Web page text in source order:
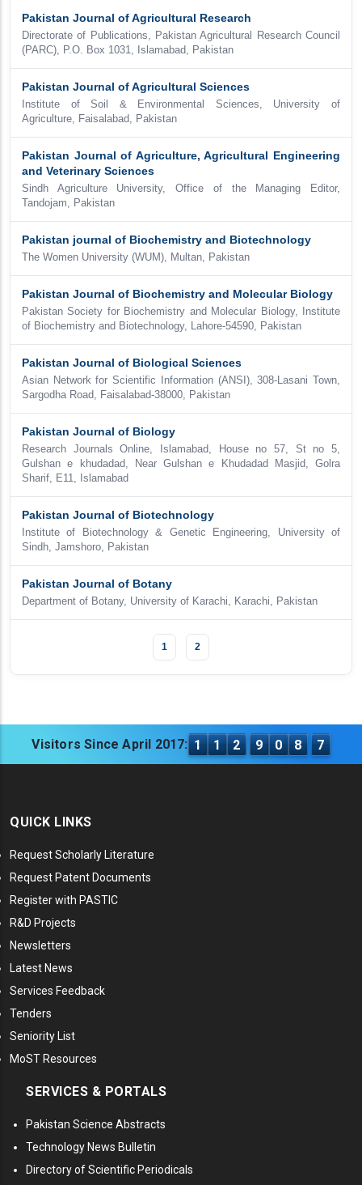
Pakistan Journal of Agricultural Research
Directorate of Publications, Pakistan Agricultural Research Council
(PARC), P.O. Box 1031, Islamabad, Pakistan
Pakistan Journal of Agricultural Sciences
Institute of Soil & Environmental Sciences, University of
Agriculture, Faisalabad, Pakistan
Pakistan Journal of Agriculture, Agricultural Engineering
and Veterinary Sciences
Sindh Agriculture University, Office of the Managing Editor,
Tandojam, Pakistan
Pakistan journal of Biochemistry and Biotechnology
The Women University (WUM), Multan, Pakistan
Pakistan Journal of Biochemistry and Molecular Biology
Pakistan Society for Biochemistry and Molecular Biology, Institute
of Biochemistry and Biotechnology, Lahore-54590, Pakistan
Pakistan Journal of Biological Sciences
Asian Network for Scientific Information (ANSI), 308-Lasani Town,
Sargodha Road, Faisalabad-38000, Pakistan
Pakistan Journal of Biology
Research Journals Online, Islamabad, House no 57, St no 5,
Gulshan e khudadad, Near Gulshan e Khudadad Masjid, Golra
Sharif, E11, Islamabad
Pakistan Journal of Biotechnology
Institute of Biotechnology & Genetic Engineering, University of
Sindh, Jamshoro, Pakistan
Pakistan Journal of Botany
Department of Botany, University of Karachi, Karachi, Pakistan
1 2
Visitors Since April 2017: 1 1 2 9 0 8 7
QUICK LINKS
Request Scholarly Literature
Request Patent Documents
Register with PASTIC
R&D Projects
Newsletters
Latest News
Services Feedback
Tenders
Seniority List
MoST Resources
SERVICES & PORTALS
Pakistan Science Abstracts
Technology News Bulletin
Directory of Scientific Periodicals